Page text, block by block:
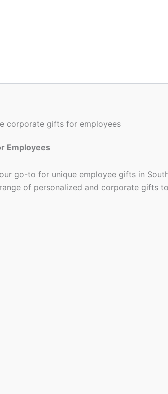
Employees
go-to for unique employee gifts in
of personalized and corporate gifts